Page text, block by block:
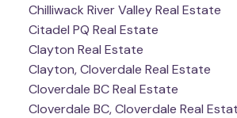
Chilliwack River Valley Real Estate
Citadel PQ Real Estate
Clayton Real Estate
Clayton, Cloverdale Real Estate
Cloverdale BC Real Estate
Cloverdale BC, Cloverdale Real